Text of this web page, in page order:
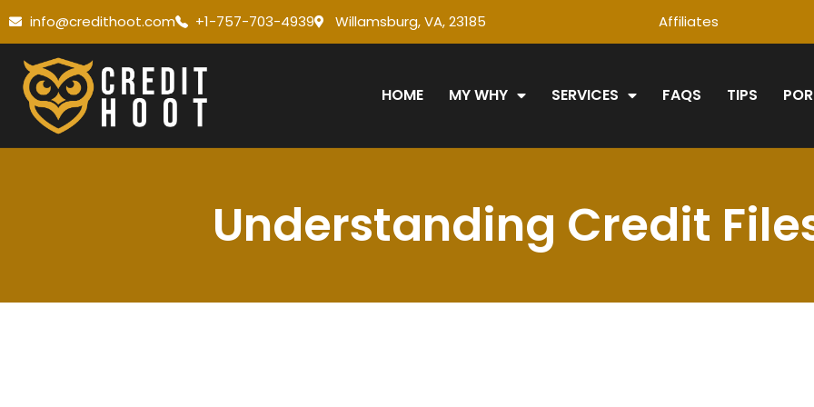
info@credithoot.com +1-757-703-4939 Willamsburg, VA, 23185 Affiliates
HOME MY WHY SERVICES FAQS TIPS
Understanding Credit